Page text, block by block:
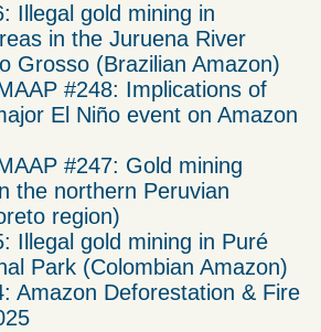
Illegal gold mining in
in the Juruena River
Grosso (Brazilian Amazon)
#248: Implications of
El Niño event on Amazon
#247: Gold mining
the northern Peruvian
region)
Illegal gold mining in Puré
Park (Colombian Amazon)
Amazon Deforestation & Fire